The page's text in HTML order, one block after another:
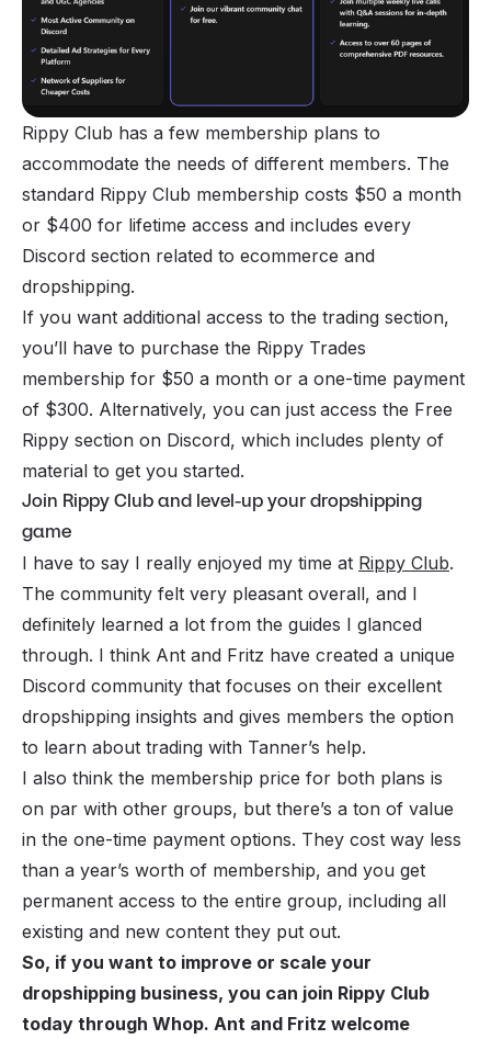
Rippy Club has a few membership plans to
accommodate the needs of different members. The
standard Rippy Club membership costs $50 a month
or $400 for lifetime access and includes every
Discord section related to ecommerce and
dropshipping.
If you want additional access to the trading section,
you’ll have to purchase the Rippy Trades
membership for $50 a month or a one-time payment
of $300. Alternatively, you can just access the Free
Rippy section on Discord, which includes plenty of
material to get you started.
Join Rippy Club and level-up your dropshipping
game
I have to say I really enjoyed my time at Rippy Club.
The community felt very pleasant overall, and I
definitely learned a lot from the guides I glanced
through. I think Ant and Fritz have created a unique
Discord community that focuses on their excellent
dropshipping insights and gives members the option
to learn about trading with Tanner’s help.
I also think the membership price for both plans is
on par with other groups, but there’s a ton of value
in the one-time payment options. They cost way less
than a year’s worth of membership, and you get
permanent access to the entire group, including all
existing and new content they put out.
So, if you want to improve or scale your
dropshipping business, you can join Rippy Club
today through Whop. Ant and Fritz welcome